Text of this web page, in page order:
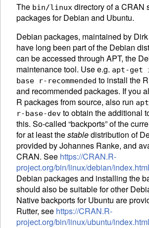
The bin/linux directory of aCRAN
packages for Debian and Ubuntu.
Debian packages, maintained by
have long been part of the Debian
can be accessed through APT, the
maintenance tool. Use e.g. apt-
base r-recommended to install the
and recommended packages. If you
R packages from source, also run
r-base-dev to obtain the additional
this. So-called “backports” of the
for at least thestabledistribution of
provided by Johannes Ranke, and
CRAN. See https://CRAN.R-
project.org/bin/linux/debian/index.html
Debian packages and installing the
should also be suitable for other
Native backports for Ubuntu are
Rutter, see https://CRAN.R-
project.org/bin/linux/ubuntu/index.html